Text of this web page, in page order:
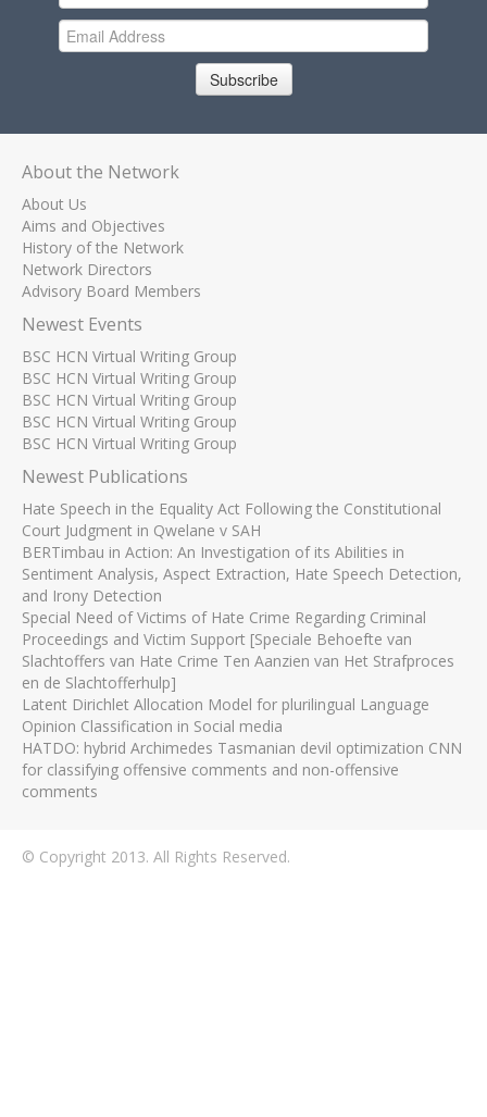
Subscribe
About the Network
About Us
Aims and Objectives
History of the Network
Network Directors
Advisory Board Members
Newest Events
BSC HCN Virtual Writing Group
BSC HCN Virtual Writing Group
BSC HCN Virtual Writing Group
BSC HCN Virtual Writing Group
BSC HCN Virtual Writing Group
Newest Publications
Hate Speech in the Equality Act Following the Constitutional
Court Judgment in Qwelane v SAH
BERTimbau in Action: An Investigation of its Abilities in
Sentiment Analysis, Aspect Extraction, Hate Speech Detection,
and Irony Detection
Special Need of Victims of Hate Crime Regarding Criminal
Proceedings and Victim Support [Speciale Behoefte van
Slachtoffers van Hate Crime Ten Aanzien van Het Strafproces
en de Slachtofferhulp]
Latent Dirichlet Allocation Model for plurilingual Language
Opinion Classification in Social media
HATDO: hybrid Archimedes Tasmanian devil optimization CNN
for classifying offensive comments and non-offensive
comments
© Copyright 2013. All Rights Reserved.